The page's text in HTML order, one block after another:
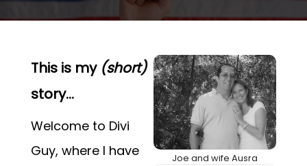
This is my (short)
story...
Welcome to Divi
Guy, where I have
Joe and wife Ausra